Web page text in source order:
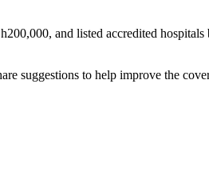
and listed accredited
suggestions to help improve the